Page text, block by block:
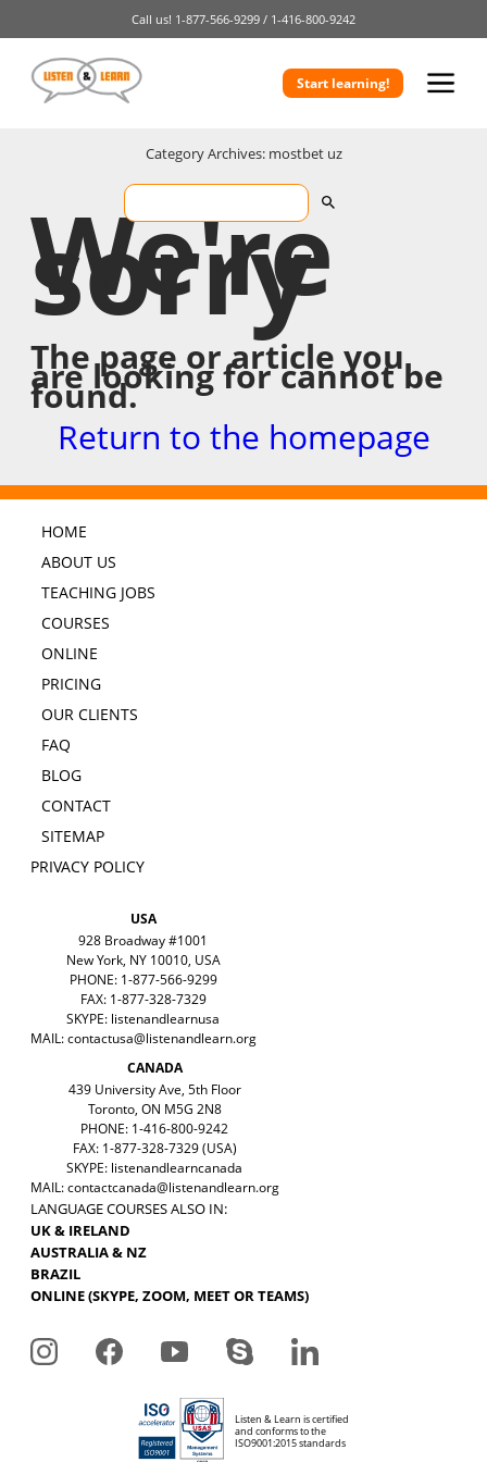
Call us! 1-877-566-9299 / 1-416-800-9242
Start learning!
Category Archives: mostbet uz
We're
sorry
The page or article you
are looking for cannot be
found.
Return to the homepage
HOME
ABOUT US
TEACHING JOBS
COURSES
ONLINE
PRICING
OUR CLIENTS
FAQ
BLOG
CONTACT
SITEMAP
PRIVACY POLICY
USA
928 Broadway #1001
New York, NY 10010, USA
PHONE: 1-877-566-9299
FAX: 1-877-328-7329
SKYPE: listenandlearnusa
MAIL:contactusa@listenandlearn.org
CANADA
439 University Ave, 5th Floor
Toronto, ON M5G 2N8
PHONE: 1-416-800-9242
FAX: 1-877-328-7329 (USA)
SKYPE: listenandlearncanada
MAIL:contactcanada@listenandlearn.org
LANGUAGE COURSES ALSO IN:
UK & IRELAND
AUSTRALIA & NZ
BRAZIL
ONLINE (SKYPE, ZOOM, MEET OR TEAMS)